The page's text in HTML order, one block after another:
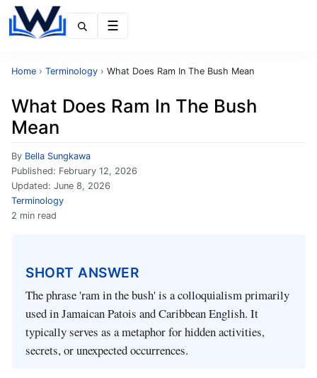
Home › Terminology › What Does Ram In The Bush Mean
What Does Ram In The Bush
Mean
By Bella Sungkawa
Published: February 12, 2026
Updated: June 8, 2026
Terminology
2 min read
SHORT ANSWER
The phrase 'ram in the bush' is a colloquialism primarily
used in Jamaican Patois and Caribbean English. It
typically serves as a metaphor for hidden activities,
secrets, or unexpected occurrences.